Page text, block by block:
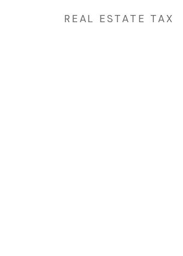
REAL ESTATE TAX